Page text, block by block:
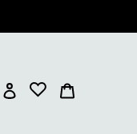
Log in